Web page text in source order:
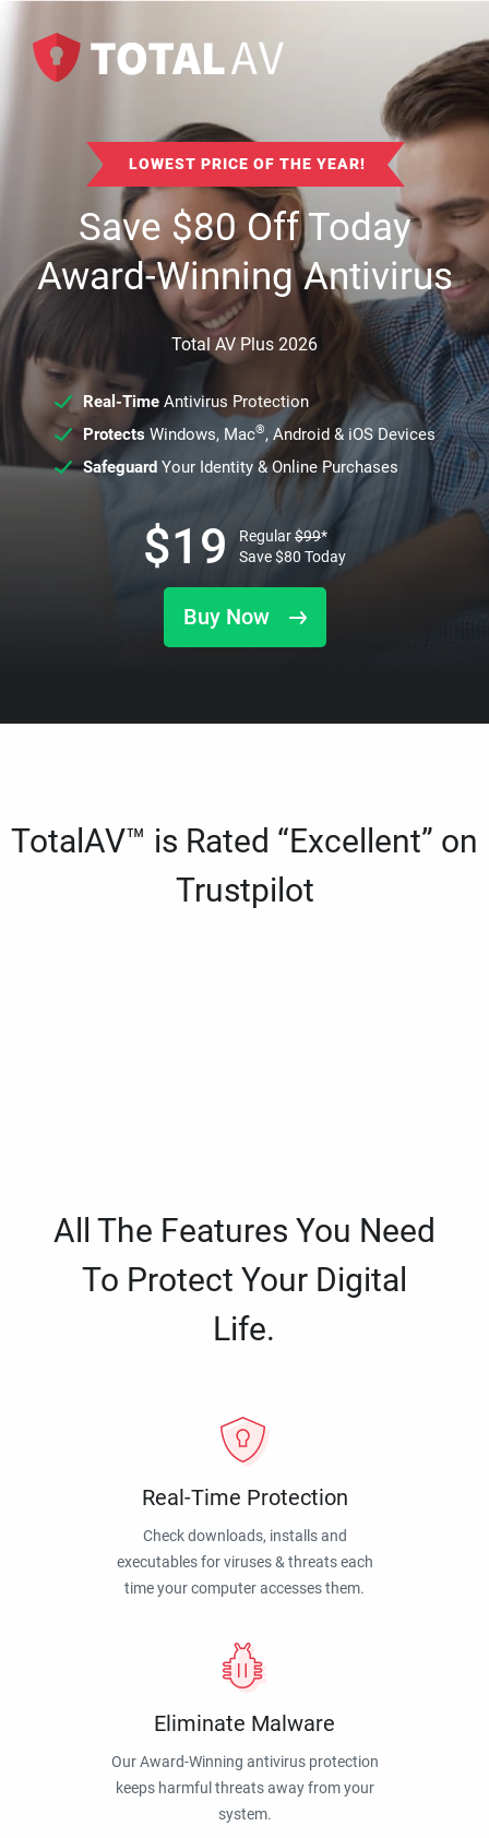
LOWEST PRICE OF THE YEAR!
Save$80Off Today
Award-Winning Antivirus
Total AV Plus 2026
Real-TimeAntivirus Protection
ProtectsWindows, Mac®, Android & iOS Devices
SafeguardYour Identity & Online Purchases
Buy Now
$19 Regular$99*
Save$80 Today
TotalAV™ is Rated “Excellent” on
Trustpilot
All The Features You Need
To Protect Your Digital
Life.
Real-Time Protection
Check downloads, installs and
executables for viruses & threats each
time your computer accesses them.
Eliminate Malware
Our Award-Winning antivirus protection
keeps harmful threats away from your
system.